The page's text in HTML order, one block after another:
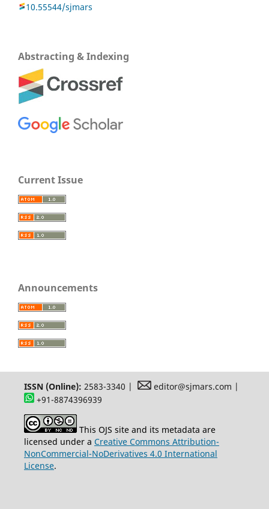
10.55544/sjmars
Abstracting & Indexing
Current Issue
Announcements
ISSN (Online): 2583-3340 |
editor@sjmars.com |
+91-8874396939
This OJS site and its metadata are
licensed under a Creative Commons Attribution-
NonCommercial-NoDerivatives 4.0 International
License.